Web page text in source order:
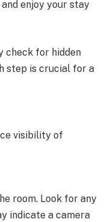
enjoy your stay
check for hidden
step is crucial for a
visibility of
room. Look for any
indicate a camera